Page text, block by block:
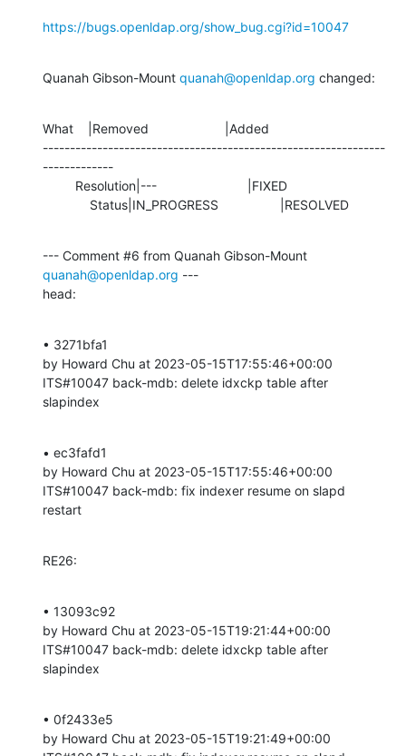
https://bugs.openldap.org/show_bug.cgi?id=10047
Quanah Gibson-Mount quanah@openldap.org changed:
What    |Removed                     |Added
---------------------------------------------------------------
-------------
             Status|IN_PROGRESS                 |RESOLVED
quanah@openldap.org ---
head:
• 3271bfa1
by Howard Chu at 2023-05-15T17:55:46+00:00
ITS#10047 back-mdb: delete idxckp table after
slapindex
• ec3fafd1
by Howard Chu at 2023-05-15T17:55:46+00:00
ITS#10047 back-mdb: fix indexer resume on slapd
restart
RE26:
• 13093c92
by Howard Chu at 2023-05-15T19:21:44+00:00
ITS#10047 back-mdb: delete idxckp table after
slapindex
• 0f2433e5
by Howard Chu at 2023-05-15T19:21:49+00:00